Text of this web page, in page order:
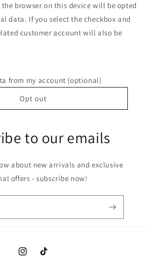
browser on this device will be opted
data. If you select the checkbox and
customer account will also be
from my account (optional)
Opt out
to our emails
about new arrivals and exclusive
offers - subscribe now!
InstagramTikTok